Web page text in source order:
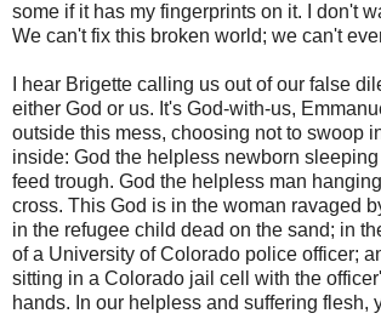
some if it has my fingerprints on it. I don't
We can't fix this broken world; we can't
I hear Brigette calling us out of our false
either God or us. It's God-with-us,
outside this mess, choosing not to swoop
inside: God the helpless newborn
feed trough. God the helpless man
cross. This God is in the woman ravaged
in the refugee child dead on the sand; in
of a University of Colorado police officer;
sitting in a Colorado jail cell with the
hands. In our helpless and suffering flesh,